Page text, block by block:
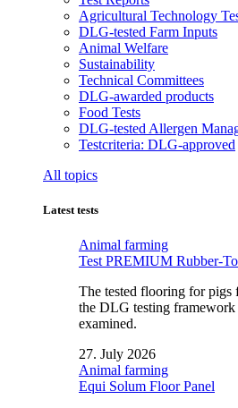
Agricultural Technology
DLG-tested Farm Inputs
Animal Welfare
Sustainability
Technical Committees
DLG-awarded products
Food Tests
DLG-tested Allergen
Testcriteria: DLG-approved
All topics
Latest tests
Animal farming
Test PREMIUM Rubber-
The tested flooring for pigs
the DLG testing
examined.
27. July 2026
Animal farming
Equi Solum Floor Panel